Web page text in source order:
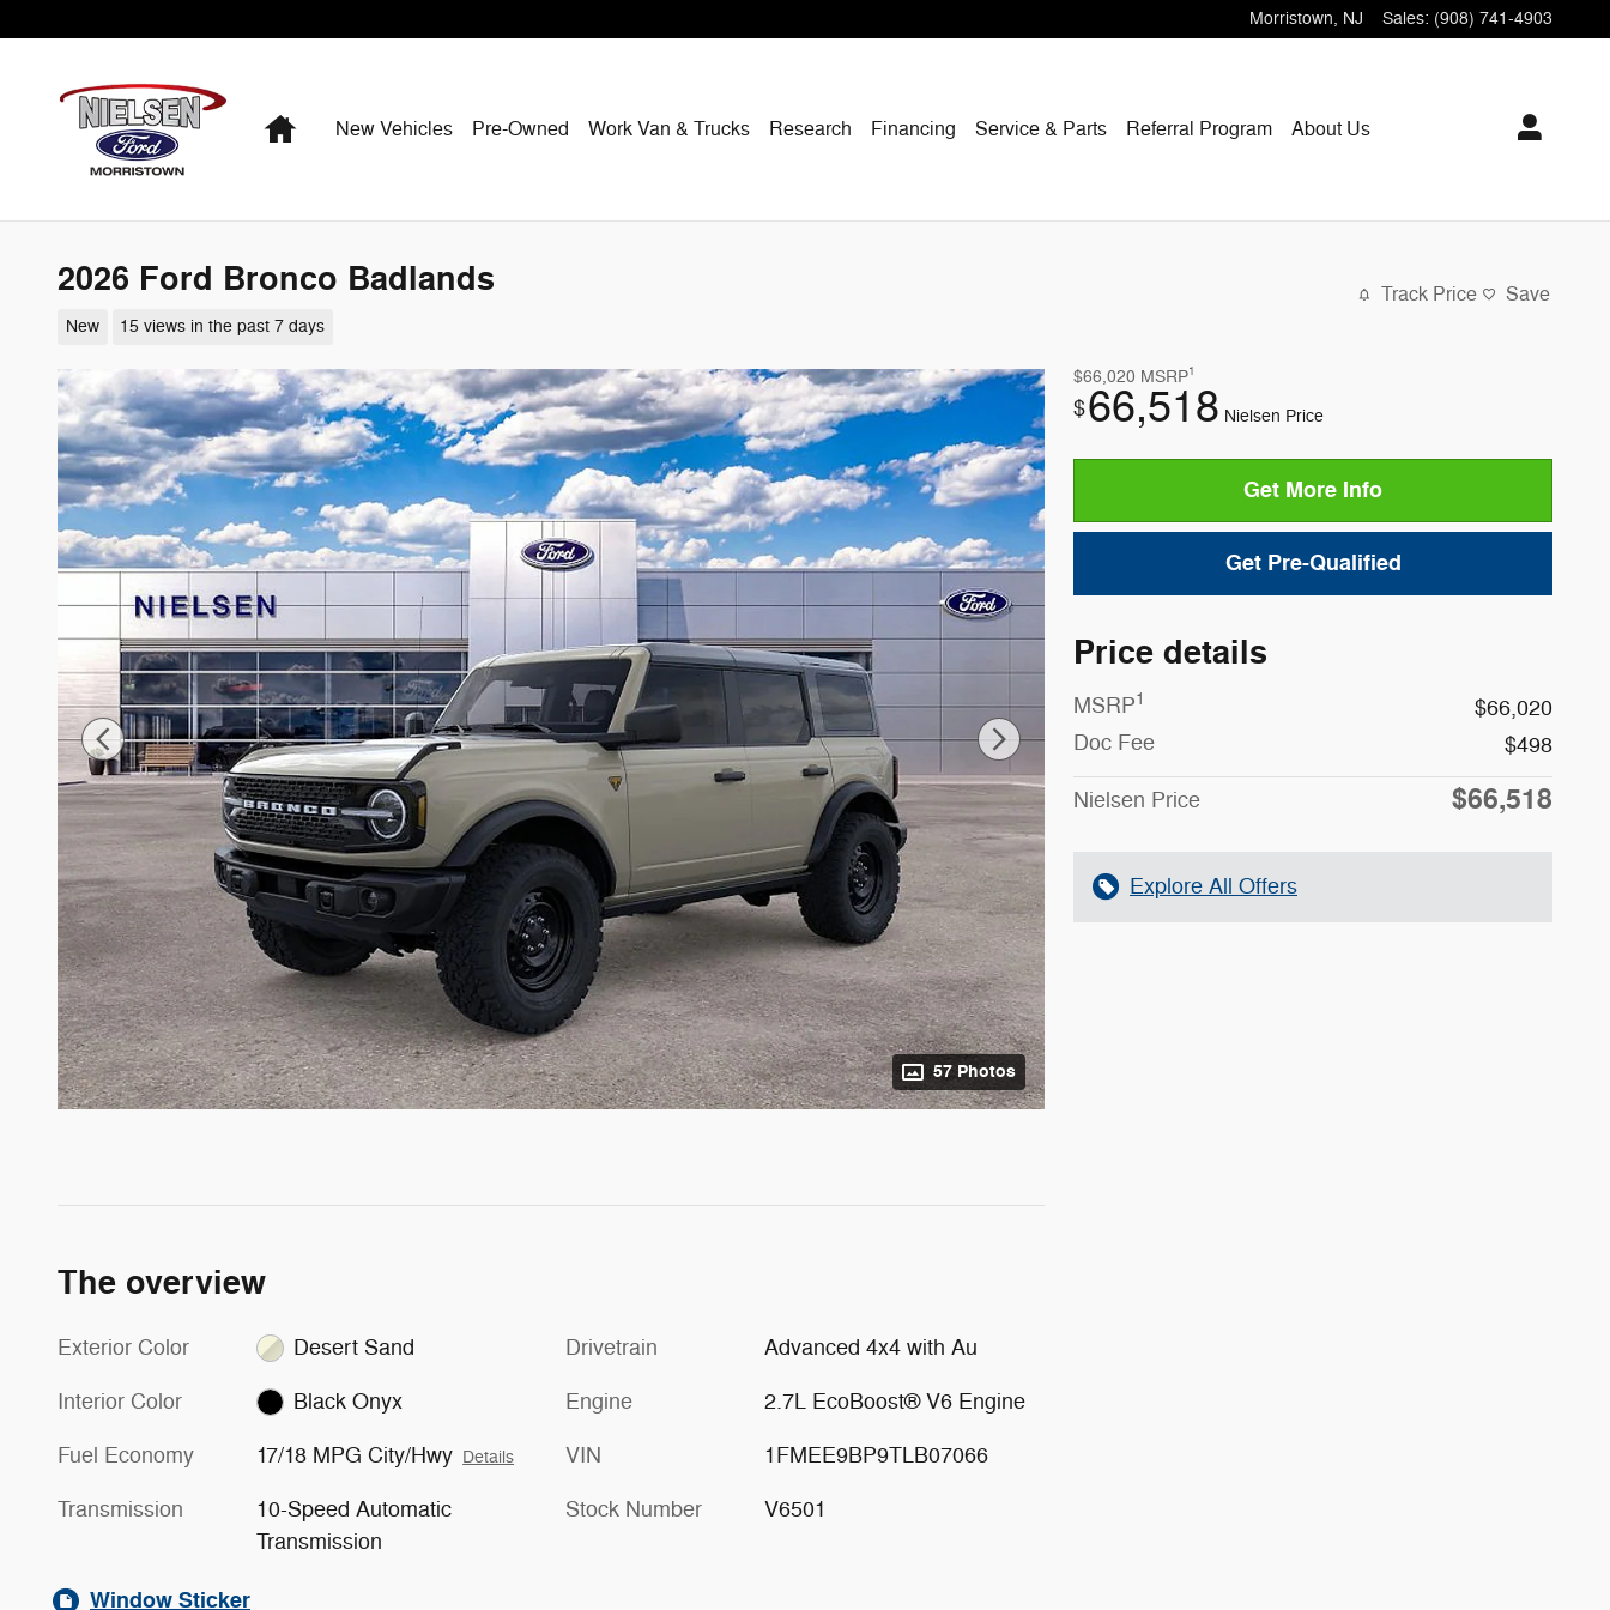
Morristown, NJ Sales: (908) 741-4903
HomeNew Vehicles Pre-Owned Work Van & Trucks Research Financing Service & Parts Referral Program About Us
2026 Ford Bronco Badlands
New 15 views in the past 7 days
Track Price Save
57 Photos
$66,020 MSRP1
$66,518 Nielsen Price
Get More Info
Get Pre-Qualified
Price details
MSRP1
$66,020
Doc Fee
$498
Nielsen Price $66,518
Explore All Offers
The overview
Exterior Color Desert Sand
Interior Color Black Onyx
Fuel Economy 17/18 MPG City/Hwy Details
Transmission
10-Speed Automatic
Transmission
Drivetrain Advanced 4x4 with Au
Engine 2.7L EcoBoost® V6 Engine
VIN 1FMEE9BP9TLB07066
Stock Number V6501
Window Sticker